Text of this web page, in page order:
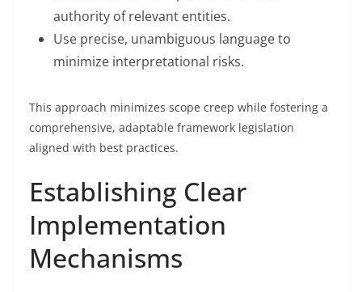
authority of relevant entities.
Use precise, unambiguous language to
minimize interpretational risks.
This approach minimizes scope creep while fostering a
comprehensive, adaptable framework legislation
aligned with best practices.
Establishing Clear
Implementation
Mechanisms